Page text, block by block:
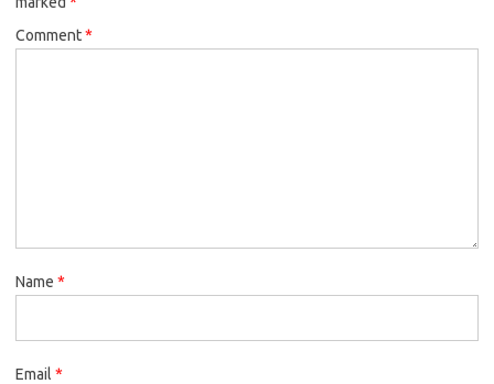
Comment*
Name *
Email *